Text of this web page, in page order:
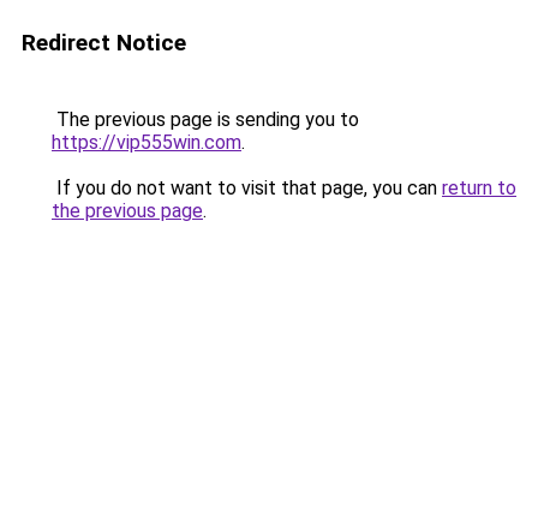
Redirect Notice
The previous page is sending you to
https://vip555win.com.
If you do not want to visit that page, you can return to
the previous page.